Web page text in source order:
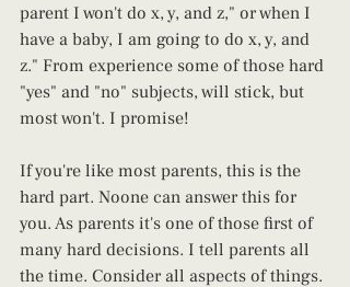
parent I won't do x, y, and z," or when I
have a baby, I am going to do x, y, and
z." From experience some of those hard
"yes" and "no" subjects, will stick, but
most won't. I promise!
If you're like most parents, this is the
hard part. Noone can answer this for
you. As parents it's one of those first of
many hard decisions. I tell parents all
the time. Consider all aspects of things.